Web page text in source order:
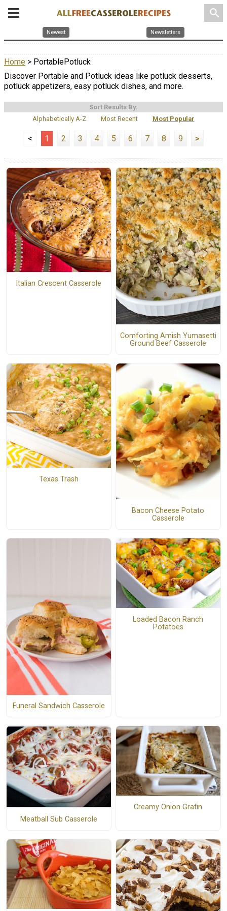
search
Newest Newsletters
Home > PortablePotluck
Discover Portable and Potluck ideas like potluck desserts,
potluck appetizers, easy potluck dishes, and more.
Sort Results By:
Alphabetically A-Z
Most Recent Most Popular
< 1 2 3 4 5 6 7 8 9 >
Italian Crescent Casserole
Comforting Amish Yumasetti
Ground Beef Casserole
Texas Trash
Bacon Cheese Potato
Casserole
Funeral Sandwich Casserole
Loaded Bacon Ranch
Potatoes
Meatball Sub Casserole
Creamy Onion Gratin